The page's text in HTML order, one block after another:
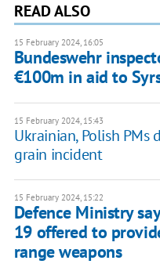
READ ALSO
15 February 2024, 16:05
Bundeswehr
€100m in aid to
15 February 2024, 15:43
Ukrainian, Polish PMs
grain incident
15 February 2024, 15:22
Defence Ministry
19 offered to
range weapons